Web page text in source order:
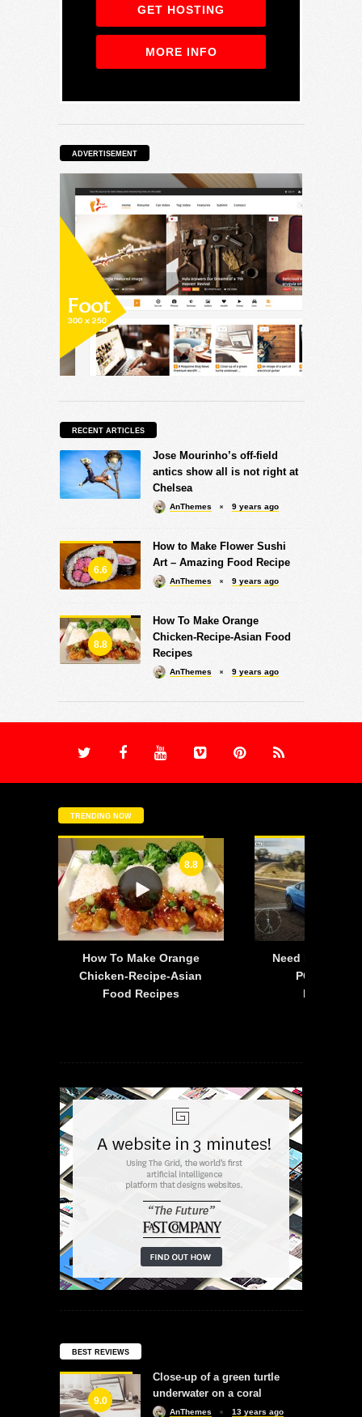
GET HOSTING
MORE INFO
ADVERTISEMENT
RECENT ARTICLES
Jose Mourinho’s off-field
antics show all is not right at
Chelsea
AnThemes 9 years ago
6.6
How to Make Flower Sushi
Art – Amazing Food Recipe
AnThemes 9 years ago
8.8
How To Make Orange
Chicken-Recipe-Asian Food
Recipes
AnThemes 9 years ago
TRENDING NOW
8.8
How To Make Orange
Chicken-Recipe-Asian
Food Recipes
Need For
PC – 2015
Mustang
BEST REVIEWS
9.0
Close-up of a green turtle
underwater on a coral
AnThemes 13 years ago